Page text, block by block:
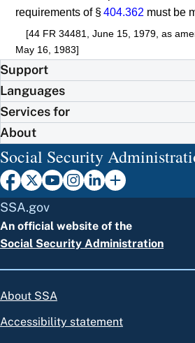
requirements of §404.362 must be
[44 FR 34481, June 15, 1979, as
May 16, 1983]
Support
Languages
Services for
About
Social Security
SSA.gov
An official website of the
Social Security Administration
About SSA
Accessibility statement